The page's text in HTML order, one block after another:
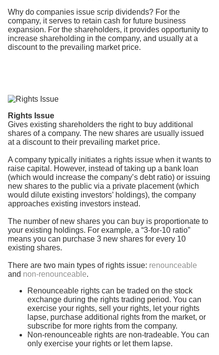
Why do companies issue scrip dividends? For the
company, it serves to retain cash for future business
expansion. For the shareholders, it provides opportunity to
increase shareholding in the company, and usually at a
discount to the prevailing market price.
Rights Issue
Gives existing shareholders the right to buy additional
shares of a company. The new shares are usually issued
at a discount to their prevailing market price.
A company typically initiates a rights issue when it wants to
raise capital. However, instead of taking up a bank loan
(which would increase the company’s debt ratio) or issuing
new shares to the public via a private placement (which
would dilute existing investors’ holdings), the company
approaches existing investors instead.
The number of new shares you can buy is proportionate to
your existing holdings. For example, a “3-for-10 ratio”
means you can purchase 3 new shares for every 10
existing shares.
There are two main types of rights issue: renounceable
and non-renounceable.
Renounceable rights can be traded on the stock
exchange during the rights trading period. You can
exercise your rights, sell your rights, let your rights
lapse, purchase additional rights from the market, or
subscribe for more rights from the company.
Non-renounceable rights are non-tradeable. You can
only exercise your rights or let them lapse.